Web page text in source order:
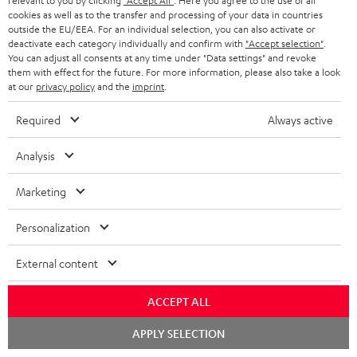
l
i
n
k
s
.
i
t
l
e
_
i
d
o
n
o
u
t
t
e
u
a
r
a
n
s
a
r
y
t
d
e
t
i
s
More than 45 years of expertise
cookies as well as to the transfer and processing of your data in countries
outside the EU/EEA. For an individual selection, you can also activate or
deactivate each category individually and confirm with "Accept selection"
You can adjust all consents at any time under "Data settings" and revoke
them with effect for the future. For more information, please also take a look
at our privacy policyand the imprint
Required Always active
Analysis
Marketing
Personalization
External content
ACCEPT ALL
APPLY SELECTION